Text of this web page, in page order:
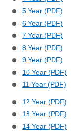
5 Year (PDF)
6 Year (PDF)
7 Year (PDF)
8 Year (PDF)
9 Year (PDF)
10 Year (PDF)
11 Year (PDF)
12 Year (PDF)
13 Year (PDF)
14 Year (PDF)